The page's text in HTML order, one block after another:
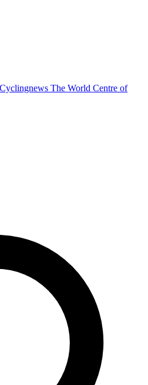
Cyclingnews The World Centre of